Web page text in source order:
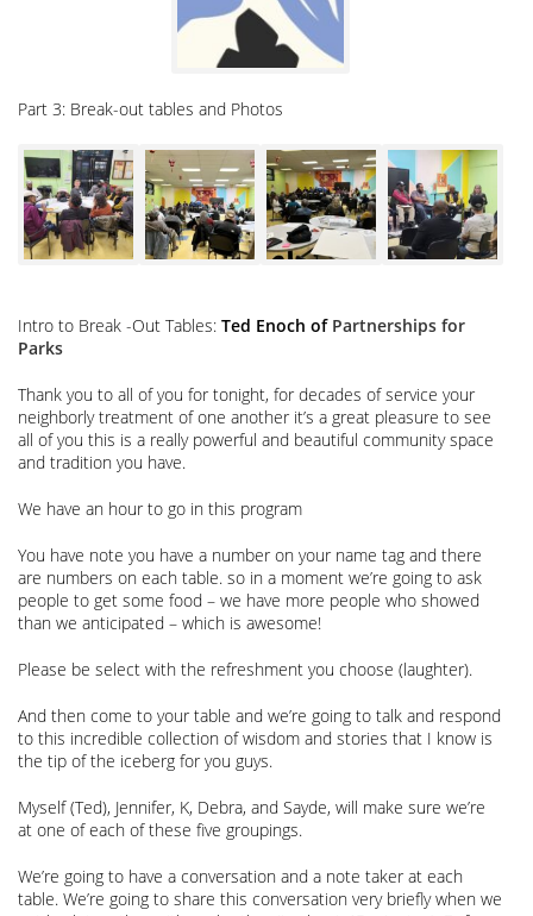
Part 3: Break-out tables and Photos
Intro to Break -Out Tables: Ted Enoch of Partnerships for
Parks
Thank you to all of you for tonight, for decades of service your
neighborly treatment of one another it’s a great pleasure to see
all of you this is a really powerful and beautiful community space
and tradition you have.
We have an hour to go in this program
You have note you have a number on your name tag and there
are numbers on each table. so in a moment we’re going to ask
people to get some food – we have more people who showed
than we anticipated – which is awesome!
Please be select with the refreshment you choose (laughter).
And then come to your table and we’re going to talk and respond
to this incredible collection of wisdom and stories that I know is
the tip of the iceberg for you guys.
Myself (Ted), Jennifer, K, Debra, and Sayde, will make sure we’re
at one of each of these five groupings.
We’re going to have a conversation and a note taker at each
table. We’re going to share this conversation very briefly when we